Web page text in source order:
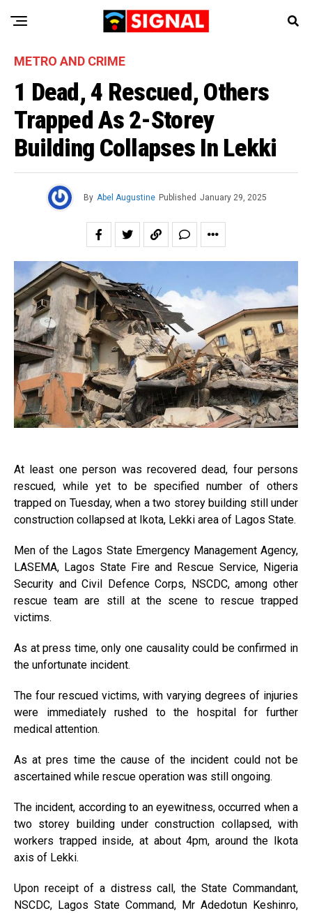
METRO AND CRIME
1 Dead, 4 Rescued, Others
Trapped As 2-Storey
Building Collapses In Lekki
By Abel Augustine Published January 29, 2025
At least one person was recovered dead, four persons
rescued, while yet to be specified number of others
trapped on Tuesday, when a two storey building still under
construction collapsed at Ikota, Lekki area of Lagos State.
Men of the Lagos State Emergency Management Agency,
LASEMA, Lagos State Fire and Rescue Service, Nigeria
Security and Civil Defence Corps, NSCDC, among other
rescue team are still at the scene to rescue trapped
victims.
As at press time, only one causality could be confirmed in
the unfortunate incident.
The four rescued victims, with varying degrees of injuries
were immediately rushed to the hospital for further
medical attention.
As at pres time the cause of the incident could not be
ascertained while rescue operation was still ongoing.
The incident, according to an eyewitness, occurred when a
two storey building under construction collapsed, with
workers trapped inside, at about 4pm, around the Ikota
axis of Lekki.
Upon receipt of a distress call, the State Commandant,
NSCDC, Lagos State Command, Mr Adedotun Keshinro,